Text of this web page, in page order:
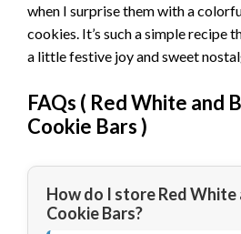
when I surprise them with a
cookies. It’s such a simple recipe
a little festive joy and sweet
FAQs ( Red White and
Cookie Bars)
How do I store Red White
Cookie Bars?